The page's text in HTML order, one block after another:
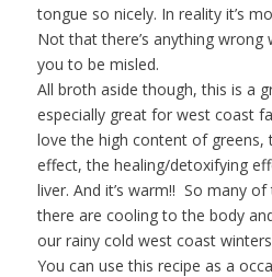
tongue so nicely. In reality it’s
Not that there’s anything wrong
you to be misled.
All broth aside though, this is a
especially great for west coast
love the high content of
effect, the healing/detoxifying
liver. And it’s warm!! So many
there are cooling to the body
our rainy cold west coast
You can use this recipe as a